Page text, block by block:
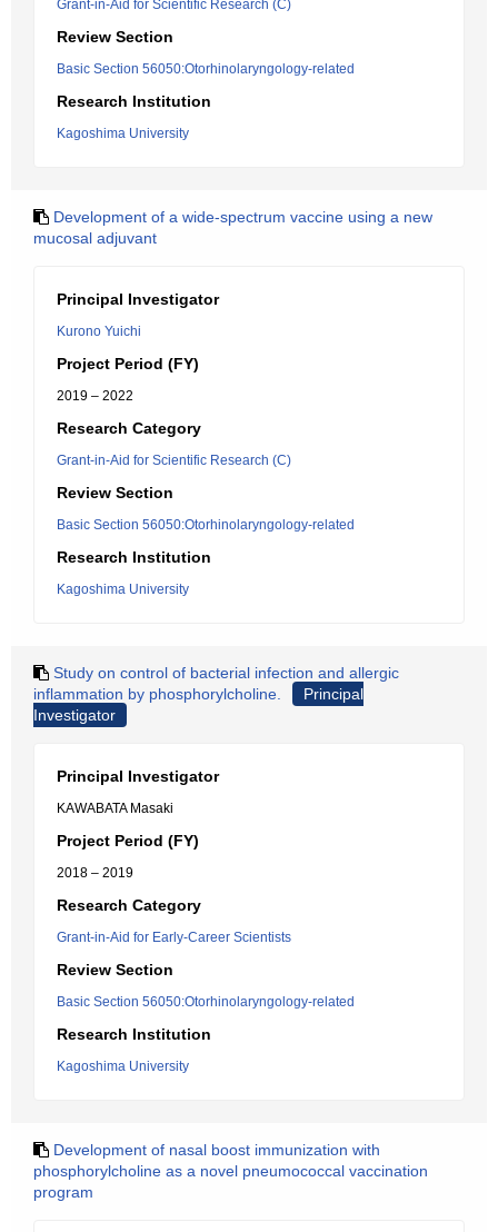
Grant-in-Aid for Scientific Research (C)
Review Section
Basic Section 56050:Otorhinolaryngology-related
Research Institution
Kagoshima University
Development of a wide-spectrum vaccine using a new
mucosal adjuvant
Principal Investigator
Kurono Yuichi
Project Period (FY)
2019 – 2022
Research Category
Grant-in-Aid for Scientific Research (C)
Review Section
Basic Section 56050:Otorhinolaryngology-related
Research Institution
Kagoshima University
Study on control of bacterial infection and allergic
inflammation by phosphorylcholine.
Principal
Investigator
Principal Investigator
KAWABATA Masaki
Project Period (FY)
2018 – 2019
Research Category
Grant-in-Aid for Early-Career Scientists
Review Section
Basic Section 56050:Otorhinolaryngology-related
Research Institution
Kagoshima University
Development of nasal boost immunization with
phosphorylcholine as a novel pneumococcal vaccination
program